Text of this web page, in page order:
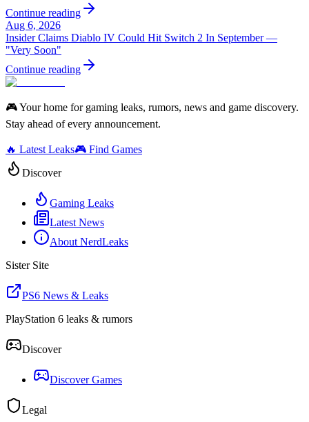
Continue reading
Aug 6, 2026
Insider Claims Diablo IV Could Hit Switch 2 In September —
"Very Soon"
Continue reading
🎮 Your home for gaming leaks, rumors, news and game discovery.
Stay ahead of every announcement.
🔥 Latest Leaks🎮 Find Games
Discover
Gaming Leaks
Latest News
About NerdLeaks
Sister Site
PS6 News & Leaks
PlayStation 6 leaks & rumors
Discover
Discover Games
Legal